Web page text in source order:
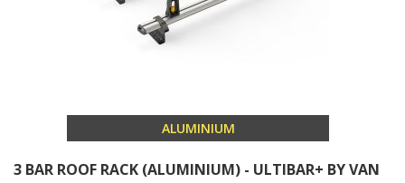
ALUMINIUM
3 BAR ROOF RACK (ALUMINIUM) - ULTIBAR+ BY VAN